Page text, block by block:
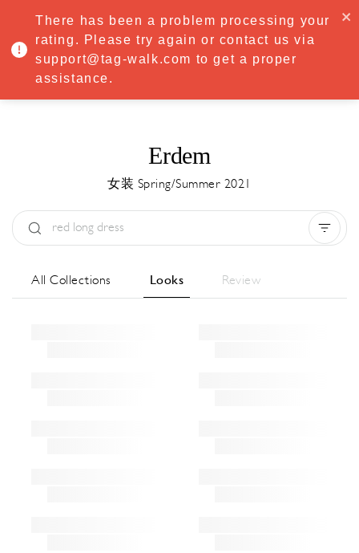
·Try Premium free for 7 days — then only €8.33/mo€5.83/mo
START NOW
MENU
Erdem
女装 Spring/Summer 2021
All Collections Looks Review
There has been a problem processing your
rating. Please try again or contact us via
support@tag-walk.com to get a proper
assistance.